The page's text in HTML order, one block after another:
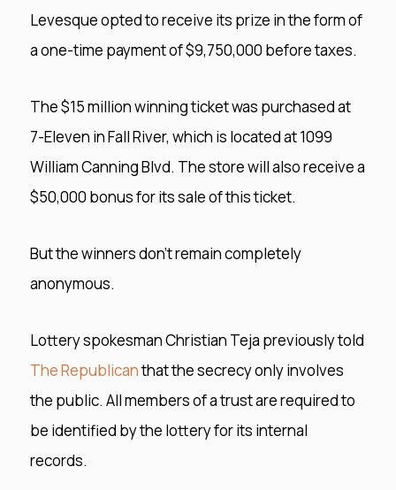
Levesque opted to receive its prize in the form of
a one-time payment of $9,750,000 before taxes.
The $15 million winning ticket was purchased at
7-Eleven in Fall River, which is located at 1099
William Canning Blvd. The store will also receive a
$50,000 bonus for its sale of this ticket.
But the winners don’t remain completely
anonymous.
Lottery spokesman Christian Teja previously told
The Republicanthat the secrecy only involves
the public. All members of a trust are required to
be identified by the lottery for its internal
records.